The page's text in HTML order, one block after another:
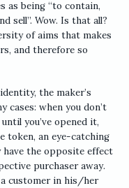
as being “to contain,
sell”. Wow. Is that all?
of aims that makes
and therefore so
the maker’s
cases: when you don’t
you’ve opened it,
token, an eye-catching
have the opposite effect
purchaser away.
customer in his/her